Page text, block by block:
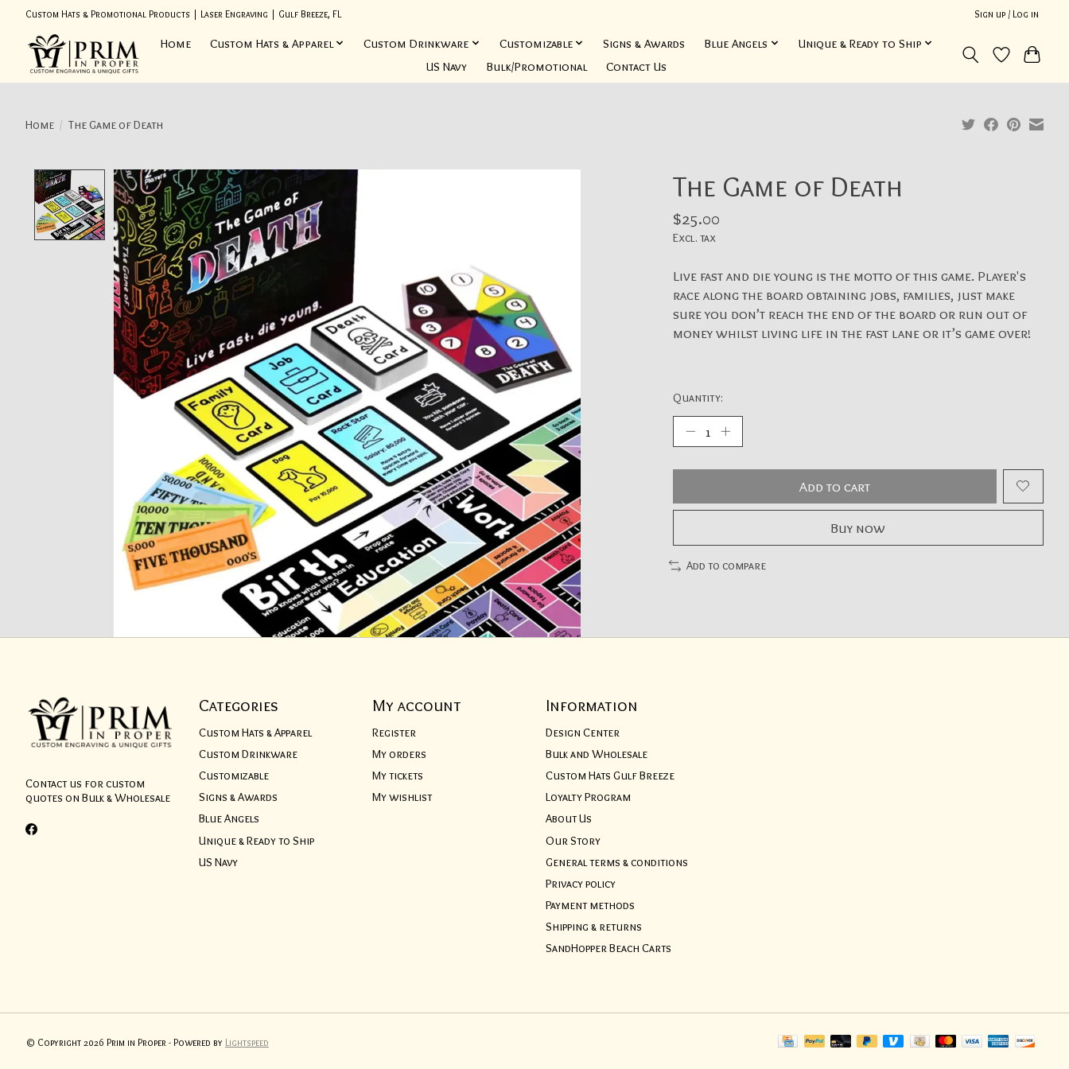
Custom Hats & Promotional Products | Laser Engraving | Gulf Breeze, FL Sign up / Log in
Home Custom Hats & Apparel Custom Drinkware Customizable Signs & Awards Blue Angels
Unique & Ready to Ship
US Navy
Bulk/Promotional Contact Us
Home / The Game of Death
Product image slideshow Items The Game of Death
$25.00
Excl. tax
Live fast and die young is the motto of this game. Player's
race along the board obtaining jobs, families, just make
sure you don’t reach the end of the board or run out of
money whilst living life in the fast lane or it’s game over!
Quantity:
Add to cart
Buy now
Add to compare
Contact us for custom
quotes on Bulk & Wholesale
Categories
Custom Hats & Apparel
Custom Drinkware
Customizable
Signs & Awards
Blue Angels
Unique & Ready to Ship
US Navy
My account
Register
My orders
My tickets
My wishlist
Information
Design Center
Bulk and Wholesale
Custom Hats Gulf Breeze
Loyalty Program
About Us
Our Story
General terms & conditions
Privacy policy
Payment methods
Shipping & returns
SandHopper Beach Carts
© Copyright 2026 Prim in Proper - Powered by Lightspeed